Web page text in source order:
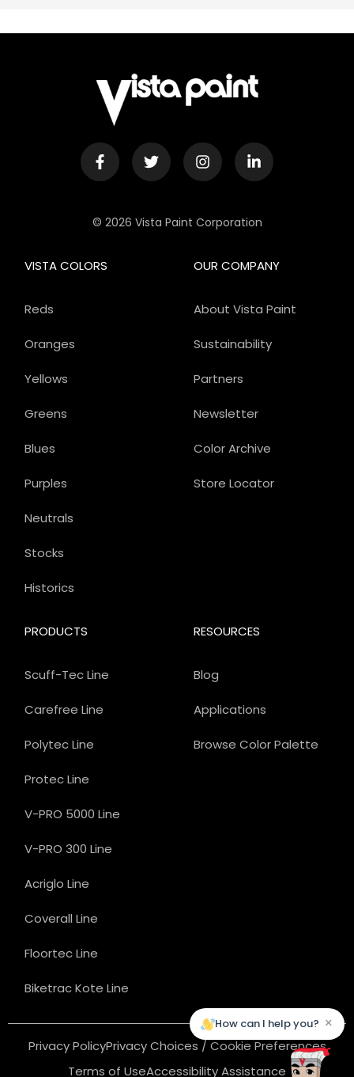
© 2026 Vista Paint Corporation
OUR COMPANY
About Vista Paint
Sustainability
Partners
Newsletter
Color Archive
Store Locator
PRODUCTS
Scuff-Tec Line
Carefree Line
Polytec Line
Protec Line
V-PRO 5000 Line
V-PRO 300 Line
Acriglo Line
Coverall Line
Floortec Line
Biketrac Kote Line
VISTA COLORS
Reds
Oranges
Yellows
Greens
Blues
Purples
Neutrals
Stocks
Historics
RESOURCES
Blog
Applications
Browse Color Palette
Privacy PolicyPrivacy Choices / Cookie Preferences
Terms of UseAccessibility Assistance
How can I help you? ×